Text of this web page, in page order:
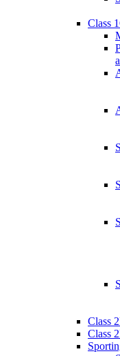
Class
Class
Class